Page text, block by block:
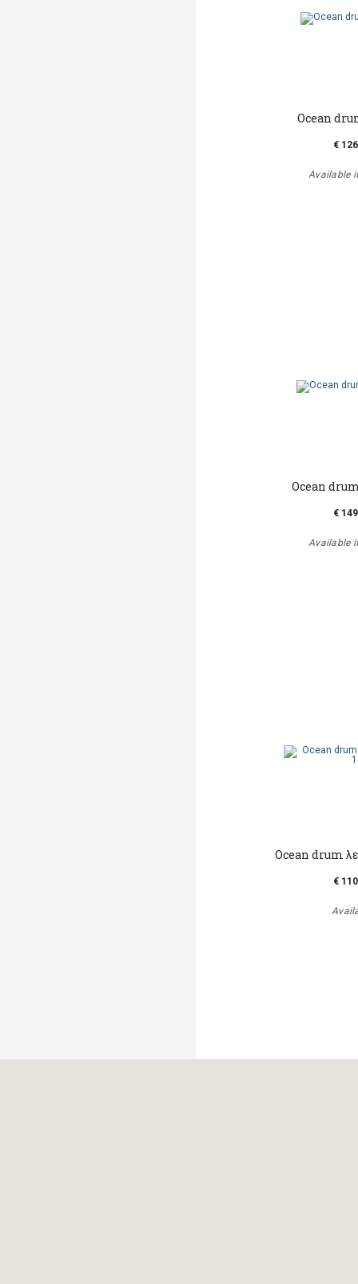
Ocean
€
Available
Ocean
€
Available
Ocean drum
€